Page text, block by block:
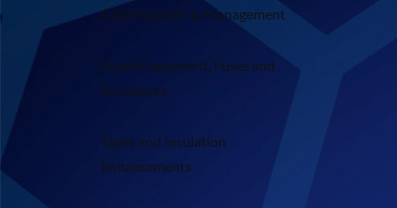
Cable Support & Management
Fused Equipment, Fuses and
Enclosures
Tapes and Insulation
Enhancements